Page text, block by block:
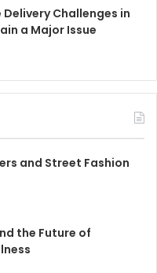
Challenges in
a Major Issue
and Street Fashion
the Future of